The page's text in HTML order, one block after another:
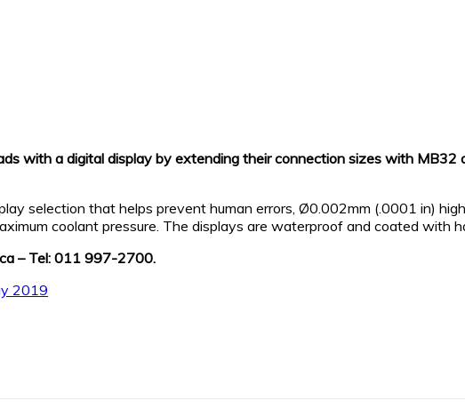
with a digital display by extending their connection sizes with
selection that helps prevent human errors, Ø0.002mm (.0001 in)
coolant pressure. The displays are waterproof and coated with
– Tel: 011 997-2700.
2019